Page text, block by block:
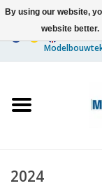
Ships
2024
By using our website,
website better.